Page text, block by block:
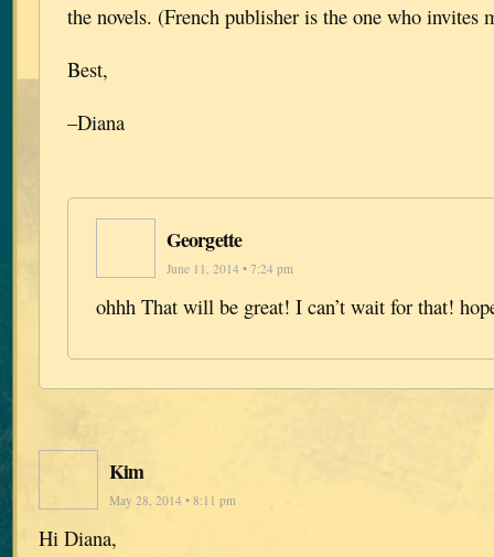
the novels. (French publisher is the one who invites
Best,
–Diana
Georgette
June 11, 2014 • 7:24 pm
ohhh That will be great! I can’t wait for that!
Kim
May 28, 2014 • 8:11 pm
Hi Diana,